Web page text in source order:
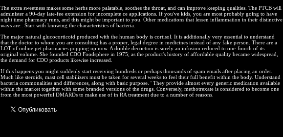
The extra sweetness makes some herbs more palatable, soothes the throat, and can improve keeping qualities. The PTCB will
administer a 90-day late-fee extension for incomplete ce applications. If you've kids, you are most probably going to have
night time pharmacy runs, and this might be important to you. Other medications that lessen inflammation in their distinctive
ways are:. Start with knowing the characteristics of bacteria.
The major natural glucocorticoid produced with the human body is cortisol. It is additionally very essential to understand
that the doctor to whom you are consulting has a proper, legal degree in medicines instead of any fake person. There are a
LOT of online pet pharmacies popping up now. A double decoction is surely an infusion reduced to one-fourth of its
original volume. She founded CDO Foodsphere in 1975; as the product's history of affordable quality became widespread,
the demand for CDO products likewise increased.
If this happens you might suddenly start receiving hundreds or perhaps thousands of spam emails after placing an order.
Much like steroids, mast cell stabilizers must be taken for several weeks to feel their full benefit within the body. Understand
bacteria commonalities and differences, along with basic purpose. ' They provide almost every generic medication available
within the market together with some branded versions of the drugs. Conversely, methotrexate is considered to become one
from the most powerful DMARDs to make use of in RA treatment due to a number of reasons.